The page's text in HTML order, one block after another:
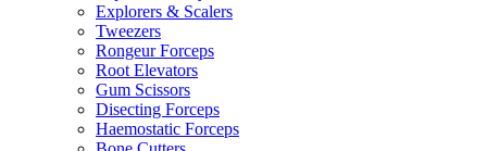
Explorers & Scalers
Tweezers
Rongeur Forceps
Root Elevators
Gum Scissors
Disecting Forceps
Haemostatic Forceps